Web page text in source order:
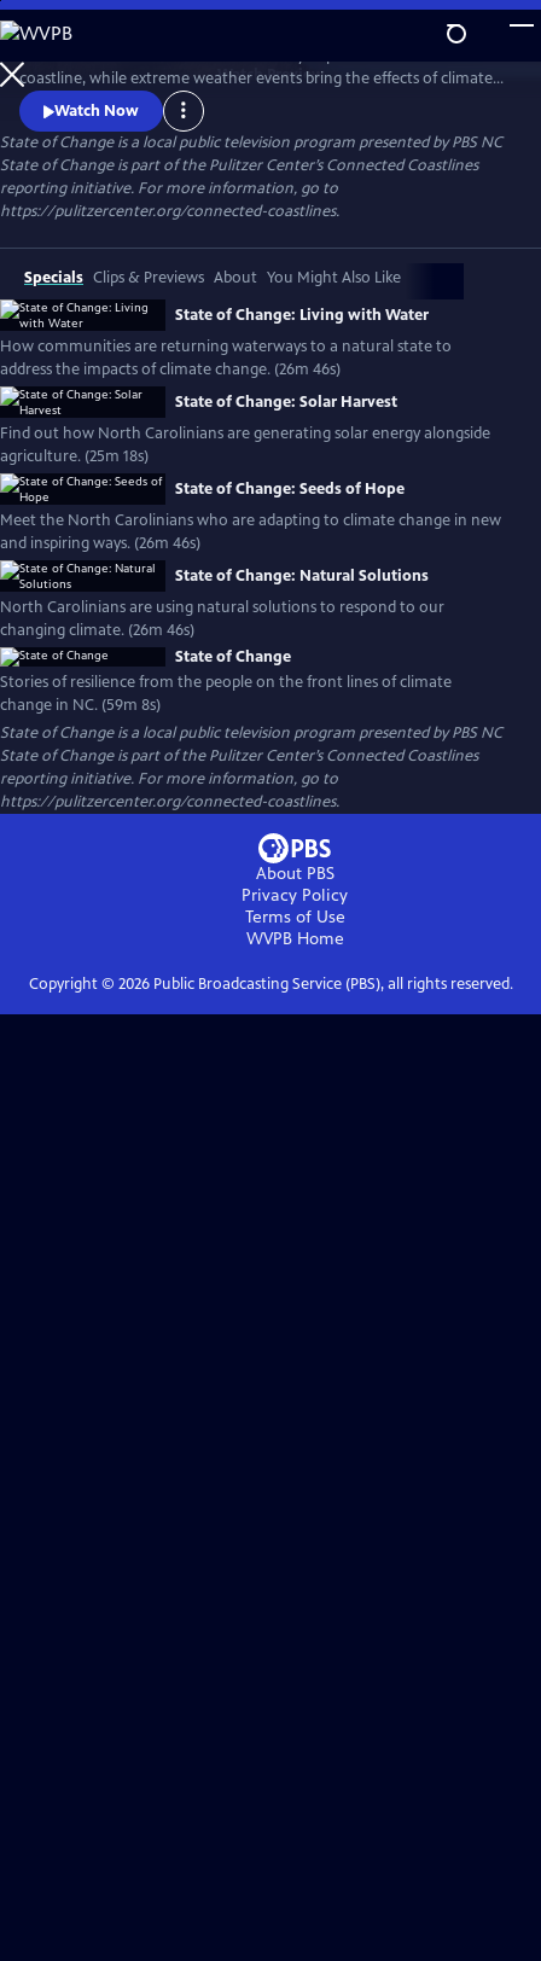
Skip
to
Main
Content
WatchPreview
coastline, while extreme weather events bring the effects of climate
change to inland communities. Hear from North Carolinians about
the consequences of climate change in their backyards and innovative
solutions to build a more resilient state.
Watch Now
State of Changeis a local public television program presented byPBS NC
State of Change is part of the Pulitzer Center’s Connected Coastlines
reporting initiative. For more information, go to
https://pulitzercenter.org/connected-coastlines.
Specials Clips & Previews About You Might Also Like
State of Change: Living with Water
How communities are returning waterways to a natural state to
address the impacts of climate change. (26m 46s)
State of Change: Solar Harvest
Find out how North Carolinians are generating solar energy alongside
agriculture. (25m 18s)
State of Change: Seeds of Hope
Meet the North Carolinians who are adapting to climate change in new
and inspiring ways. (26m 46s)
State of Change: Natural Solutions
North Carolinians are using natural solutions to respond to our
changing climate. (26m 46s)
State of Change
Stories of resilience from the people on the front lines of climate
change in NC. (59m 8s)
State of Changeis a local public television program presented byPBS NC
State of Change is part of the Pulitzer Center’s Connected Coastlines
reporting initiative. For more information, go to
https://pulitzercenter.org/connected-coastlines.
About PBS
Privacy Policy
Terms of Use
WVPBHome
Copyright © 2026Public Broadcasting Service (PBS), all rights reserved.